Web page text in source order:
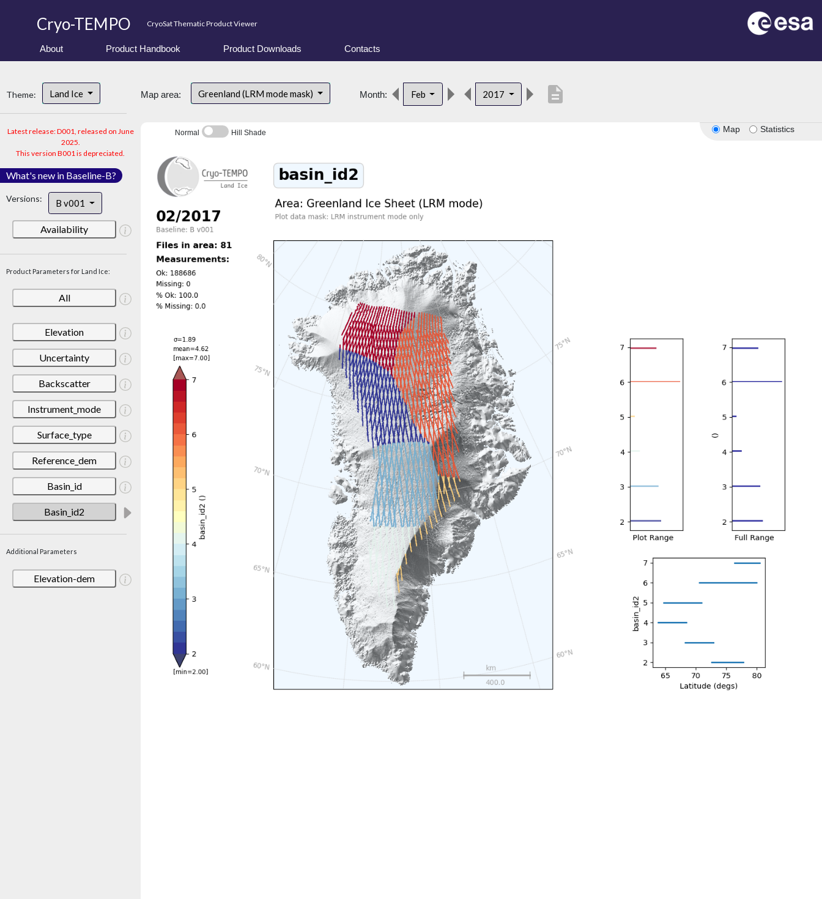
Cryo-TEMPO CryoSat Thematic Product Viewer
About Product Handbook Product Downloads Contacts
Theme: Land Ice
Latest release: D001, released on June
2025.
This version B001 is depreciated.
What's new in Baseline-B?
Versions: B v001
Availability
Product Parameters for Land Ice:
All
Elevation
Uncertainty
Backscatter
Instrument_mode
Surface_type
Reference_dem
Basin_id
Basin_id2
Additional Parameters
Elevation-dem
Map area: Greenland (LRM mode mask) Month: Feb 2017 description
Map Statistics
Normal Hill Shade